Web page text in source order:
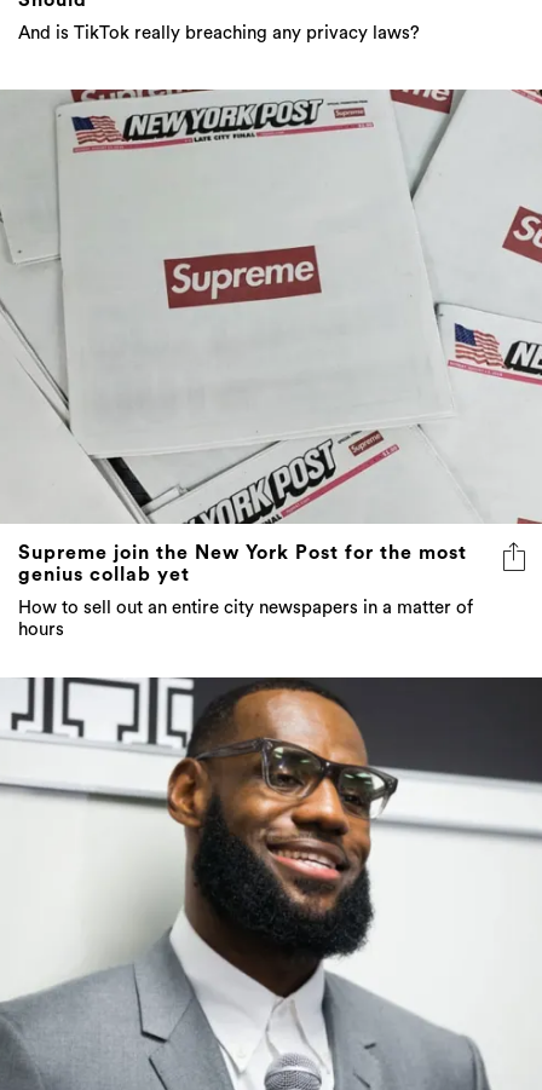
And is TikTok really breaching any privacy laws?
Supreme join the New York Post for the most
genius collab yet
How to sell out an entire city newspapers in a matter of
hours